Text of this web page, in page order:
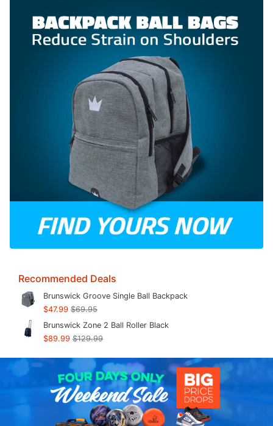
Recommended Deals
Brunswick Groove Single Ball Backpack
$47.99 $69.95
Brunswick Zone 2 Ball Roller Black
$89.99 $129.99